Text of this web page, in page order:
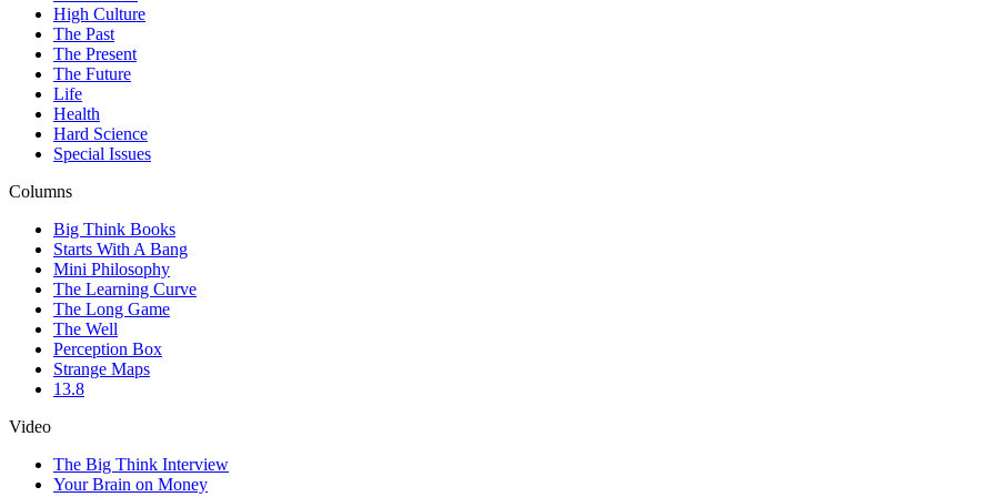
High Culture
The Past
The Present
The Future
Life
Health
Hard Science
Special Issues
Columns
Big Think Books
Starts With A Bang
Mini Philosophy
The Learning Curve
The Long Game
The Well
Perception Box
Strange Maps
13.8
Video
The Big Think Interview
Your Brain on Money